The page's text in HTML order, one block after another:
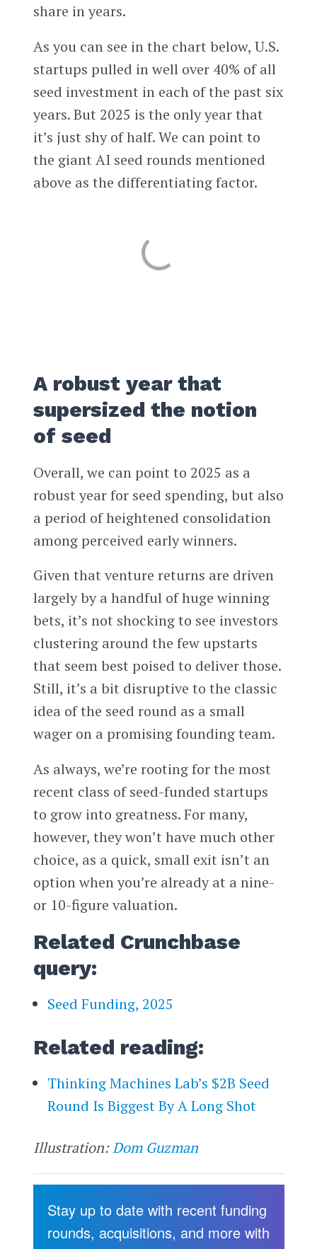
share in years.
As you can see in the chart below, U.S.
startups pulled in well over 40% of all
seed investment in each of the past six
years. But 2025 is the only year that
it’s just shy of half. We can point to
the giant AI seed rounds mentioned
above as the differentiating factor.
A robust year that
supersized the notion
of seed
Overall, we can point to 2025 as a
robust year for seed spending, but also
a period of heightened consolidation
among perceived early winners.
Given that venture returns are driven
largely by a handful of huge winning
bets, it’s not shocking to see investors
clustering around the few upstarts
that seem best poised to deliver those.
Still, it’s a bit disruptive to the classic
idea of the seed round as a small
wager on a promising founding team.
As always, we’re rooting for the most
recent class of seed-funded startups
to grow into greatness. For many,
however, they won’t have much other
choice, as a quick, small exit isn’t an
option when you’re already at a nine-
or 10-figure valuation.
Related Crunchbase
query:
Seed Funding, 2025
Related reading:
Thinking Machines Lab’s $2B Seed
Round Is Biggest By A Long Shot
Illustration:Dom Guzman
Stay up to date with recent funding
rounds, acquisitions, and more with